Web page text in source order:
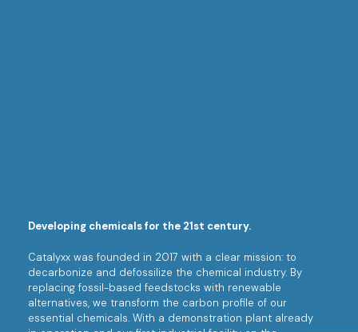
Developing chemicals for the 21st century.
Catalyxx was founded in 2017 with a clear mission: to
decarbonize and defossilize the chemical industry. By
replacing fossil-based feedstocks with renewable
alternatives, we transform the carbon profile of our
essential chemicals. With a demonstration plant already